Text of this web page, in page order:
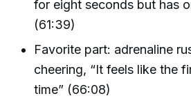
for eight seconds but has
(61:39)
Favorite part: adrenaline
cheering, “It feels like the
time” (66:08)